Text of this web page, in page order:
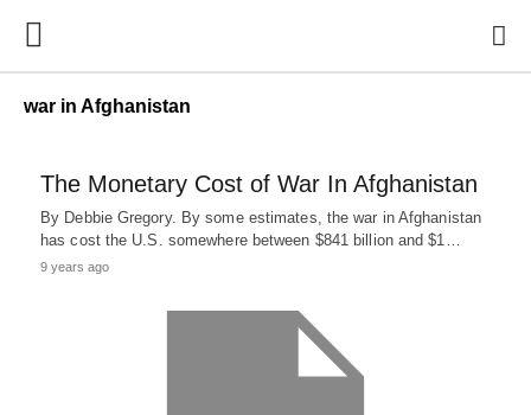
war in Afghanistan
The Monetary Cost of War In Afghanistan
By Debbie Gregory. By some estimates, the war in Afghanistan
has cost the U.S. somewhere between $841 billion and $1…
9 years ago